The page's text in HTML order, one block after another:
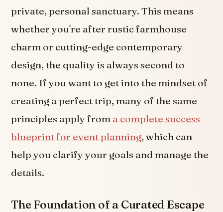
private, personal sanctuary. This means
whether you're after rustic farmhouse
charm or cutting-edge contemporary
design, the quality is always second to
none. If you want to get into the mindset of
creating a perfect trip, many of the same
principles apply from a complete success
blueprint for event planning, which can
help you clarify your goals and manage the
details.
The Foundation of a Curated Escape